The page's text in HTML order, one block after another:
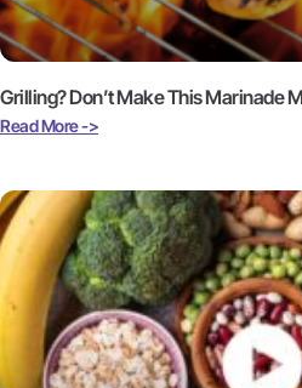
Grilling? Don’t Make This Marinade
Read More ->